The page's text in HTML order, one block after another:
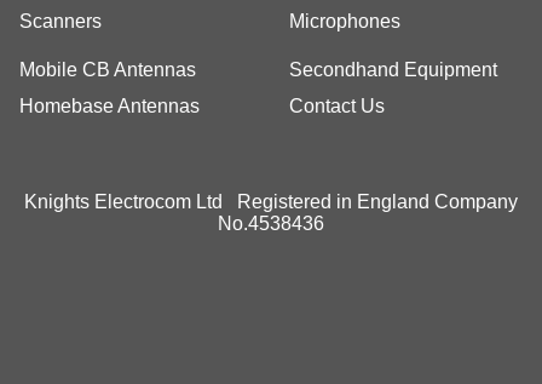
Scanners
Microphones
Mobile CB Antennas
Homebase Antennas
Secondhand Equipment
Contact Us
Knights Electrocom Ltd Registered in England Company
No.4538436